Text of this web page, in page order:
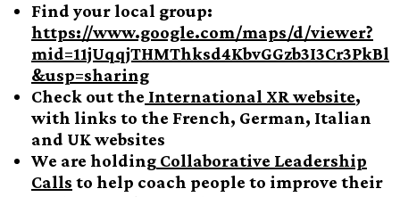
Find your local group:
https://www.google.com/maps/d/viewer?
mid=11jUqqjTHMThksd4KbvGGzb3I3Cr3PkBl
&usp=sharing
Check out the International XR website,
with links to the French, German, Italian
and UK websites
We are holding Collaborative Leadership
Calls to help coach people to improve their